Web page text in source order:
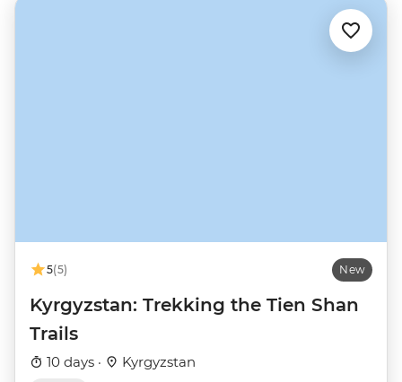
5(5) New
Kyrgyzstan: Trekking the Tien Shan
Trails
10 days · Kyrgyzstan